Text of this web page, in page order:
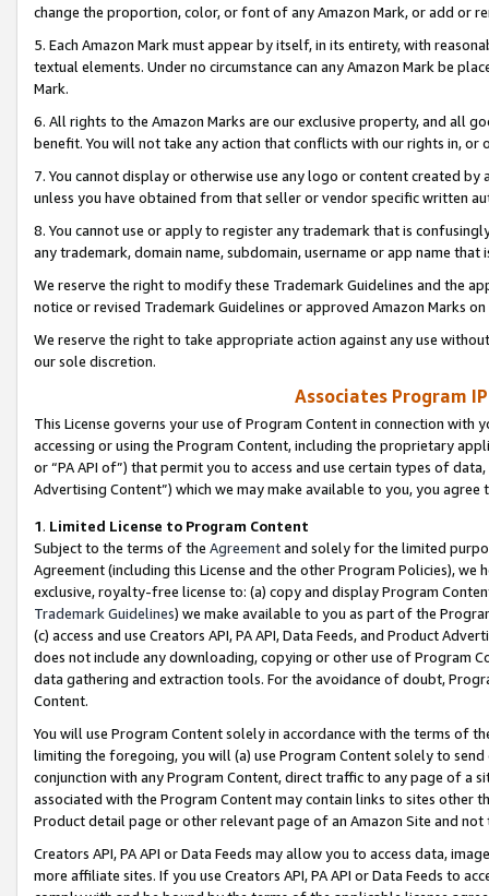
change the proportion, color, or font of any Amazon Mark, or add or
5. Each Amazon Mark must appear by itself, in its entirety, with
textual elements. Under no circumstance can any Amazon Mark be
Mark.
6. All rights to the Amazon Marks are our exclusive property, and all
benefit. You will not take any action that conflicts with our rights in, or
7. You cannot display or otherwise use any logo or content created
unless you have obtained from that seller or vendor specific written
8. You cannot use or apply to register any trademark that is
any trademark, domain name, subdomain, username or app name
We reserve the right to modify these Trademark Guidelines and the
notice or revised Trademark Guidelines or approved Amazon Marks
We reserve the right to take appropriate action against any use
our sole discretion.
Associates Program
This License governs your use of Program Content in connection
accessing or using the Program Content, including the proprietary
or “PA API of”) that permit you to access and use certain types of
Advertising Content”) which we may make available to you, you agree
1. Limited License to Program Content
Subject to the terms of the Agreementand solely for the limited
Agreement (including this License and the other Program Policies),
exclusive, royalty-free license to: (a) copy and display Program
Trademark Guidelines) we make available to you as part of the
(c) access and use Creators API, PA API, Data Feeds, and Product
does not include any downloading, copying or other use of Program
data gathering and extraction tools. For the avoidance of doubt,
Content.
You will use Program Content solely in accordance with the terms of
limiting the foregoing, you will (a) use Program Content solely to
conjunction with any Program Content, direct traffic to any page of a
associated with the Program Content may contain links to sites other
Product detail page or other relevant page of an Amazon Site and not
Creators API, PA API or Data Feeds may allow you to access data,
more affiliate sites. If you use Creators API, PA API or Data Feeds to